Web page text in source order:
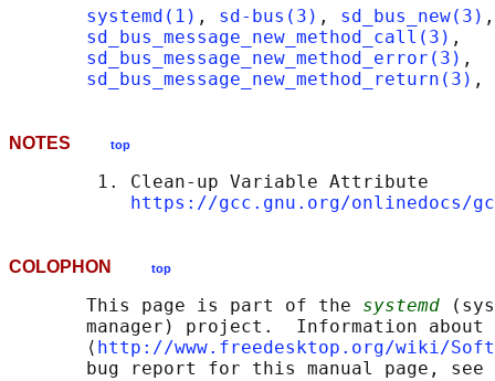
systemd(1) , sd-bus(3) , sd_bus_new(3) ,
sd_bus_message_new_method_call(3) ,
sd_bus_message_new_method_error(3) ,
sd_bus_message_new_method_return(3) ,
NOTES top
        1. Clean-up Variable Attribute
https://gcc.gnu.org/onlinedocs/
COLOPHON top
       This page is part of the
systemd
manager) project.  Information about
       ⟨
http://www.freedesktop.org/wiki/
       bug report for this manual page, see